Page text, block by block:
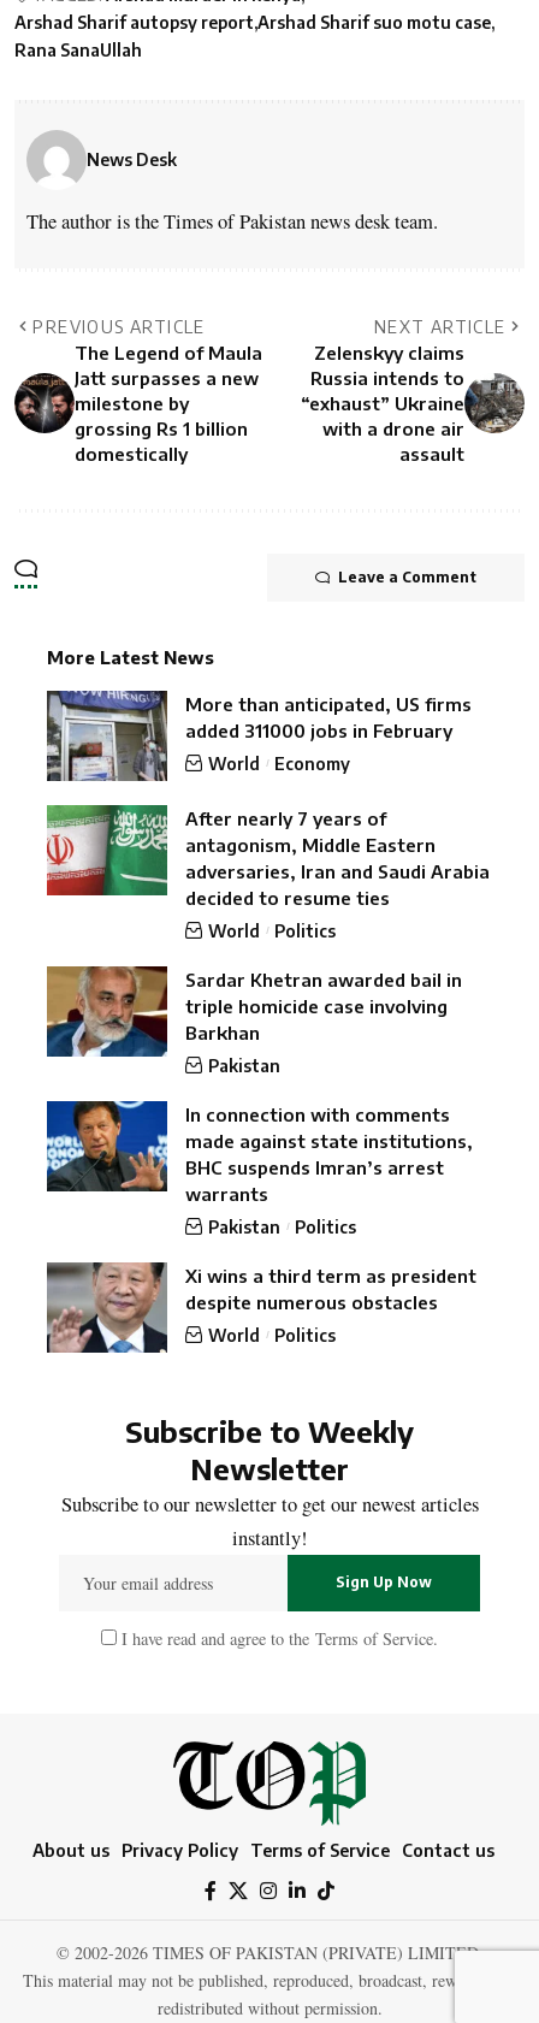
Arshad Sharif autopsy report Arshad Sharif suo motu case
Rana SanaUllah
News Desk
The author is the Times of Pakistan news desk team.
PREVIOUS ARTICLE
The Legend of Maula
Jatt surpasses a new
milestone by
grossing Rs 1 billion
domestically
NEXT ARTICLE
Zelenskyy claims
Russia intends to
“exhaust” Ukraine
with a drone air
assault
Leave a Comment
More Latest News
More than anticipated, US firms
added 311000 jobs in February
World Economy
After nearly 7 years of
antagonism, Middle Eastern
adversaries, Iran and Saudi Arabia
decided to resume ties
World Politics
Sardar Khetran awarded bail in
triple homicide case involving
Barkhan
Pakistan
In connection with comments
made against state institutions,
BHC suspends Imran’s arrest
warrants
Pakistan Politics
Xi wins a third term as president
despite numerous obstacles
World Politics
Subscribe to Weekly
Newsletter
Subscribe to our newsletter to get our newest articles
instantly!
I have read and agree to the Terms of Service.
About us Privacy Policy Terms of Service Contact us
© 2002-2026 TIMES OF PAKISTAN (PRIVATE) LIMITED.
This material may not be published, reproduced, broadcast, rewritten, or
redistributed without permission.